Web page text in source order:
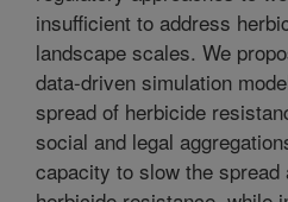
insufficient to address
landscape scales. We
data-driven simulation
spread of herbicide
social and legal
capacity to slow the spread